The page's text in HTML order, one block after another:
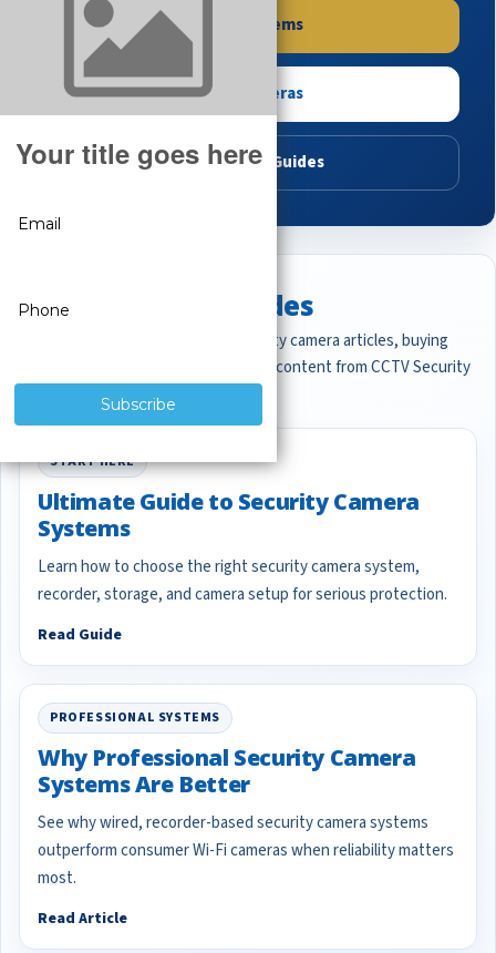
Shop Systems
Shop Cameras
Read Buying Guides
Featured CCTV Guides
Start with the most important security camera articles, buying
guides, and professional surveillance content from CCTV Security
START HERE
Ultimate Guide to Security Camera
Systems
Learn how to choose the right security camera system,
recorder, storage, and camera setup for serious protection.
Read Guide
PROFESSIONAL SYSTEMS
Why Professional Security Camera
Systems Are Better
See why wired, recorder-based security camera systems
outperform consumer Wi-Fi cameras when reliability matters
most.
Read Article